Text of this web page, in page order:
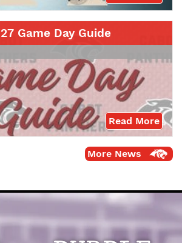
Game Day Guide
Read More
More News